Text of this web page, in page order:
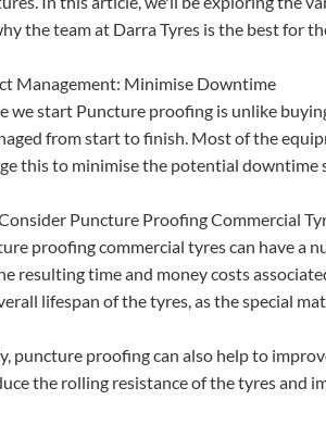
the team at Darra Tyres is the best for
Management: Minimise Downtime
we start Puncture proofing is unlike
from start to finish. Most of the
this to minimise the potential downtime
Puncture Proofing Commercial
proofing commercial tyres can have a
resulting time and money costs
lifespan of the tyres, as the special
puncture proofing can also help to
the rolling resistance of the tyres and